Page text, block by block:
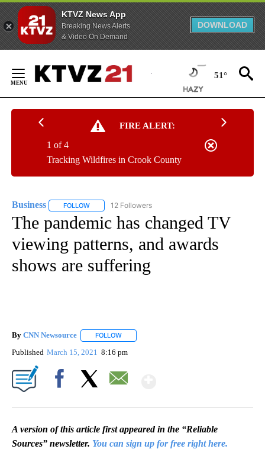
KTVZ News App
Breaking News Alerts
& Video On Demand
DOWNLOAD
Content
51°
FIRE ALERT:
Tracking Wildfires in Crook County
1 of 4
Business FOLLOW FOLLOW "BUSINESS" TO RECEIVE NOTIFICATIONS
12 Followers
The pandemic has changed TV
viewing patterns, and awards
shows are suffering
By CNN Newsource FOLLOW
Published March 15, 2021 8:16 pm
A version of this article first appeared in the “Reliable
Sources” newsletter. You can sign up for free right here.